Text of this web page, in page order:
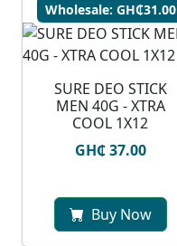
Wholesale: GH₵31.00
SURE DEO STICK
MEN 40G - XTRA
COOL 1X12
GH₵ 37.00
Buy Now